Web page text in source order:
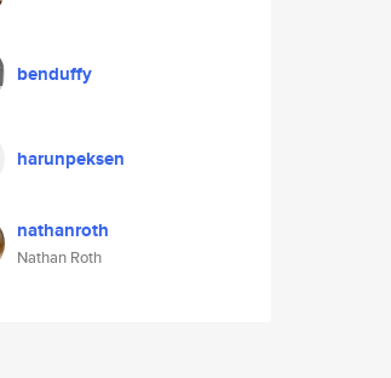
benduffy
harunpeksen
nathanroth
Nathan Roth